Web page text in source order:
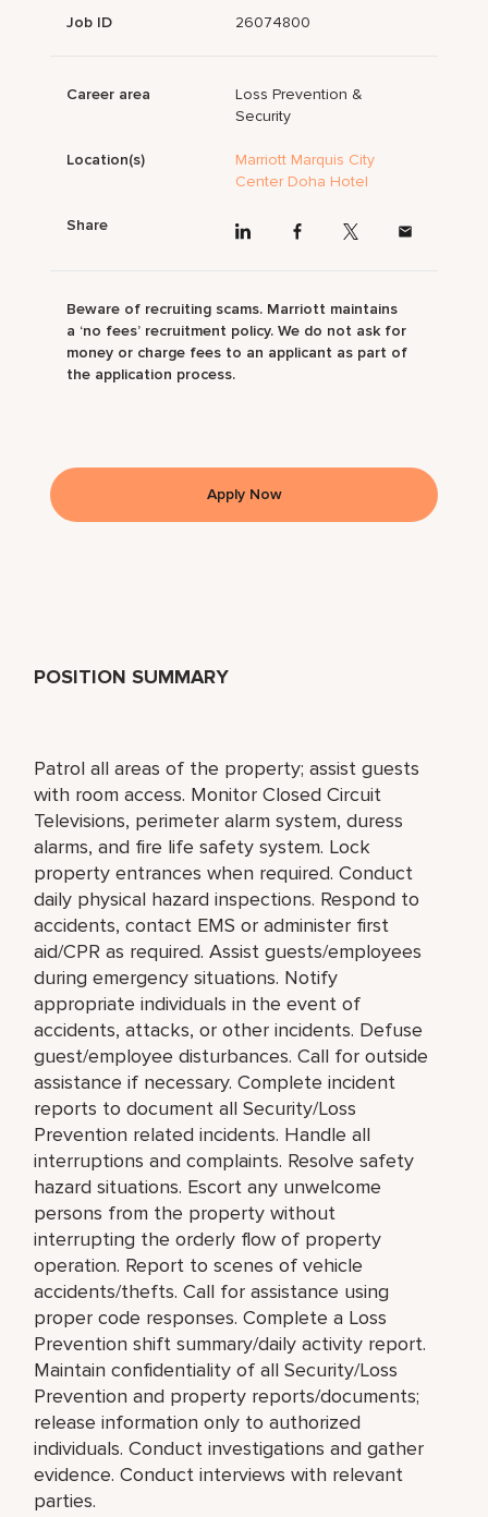
POSITION SUMMARY
Patrol all areas of the property; assist guests
with room access. Monitor Closed Circuit
Televisions, perimeter alarm system, duress
alarms, and fire life safety system. Lock
property entrances when required. Conduct
daily physical hazard inspections. Respond to
accidents, contact EMS or administer first
aid/CPR as required. Assist guests/employees
during emergency situations. Notify
appropriate individuals in the event of
accidents, attacks, or other incidents. Defuse
guest/employee disturbances. Call for outside
assistance if necessary. Complete incident
reports to document all Security/Loss
Prevention related incidents. Handle all
interruptions and complaints. Resolve safety
hazard situations. Escort any unwelcome
persons from the property without
interrupting the orderly flow of property
operation. Report to scenes of vehicle
accidents/thefts. Call for assistance using
proper code responses. Complete a Loss
Prevention shift summary/daily activity report.
Maintain confidentiality of all Security/Loss
Prevention and property reports/documents;
release information only to authorized
individuals. Conduct investigations and gather
evidence. Conduct interviews with relevant
parties.
Job ID 26074800
Career area
Loss Prevention &
Security
Location(s)
Marriott Marquis City
Center Doha Hotel
Share
Beware of recruiting scams. Marriott maintains
a ‘no fees’ recruitment policy. We do not ask for
money or charge fees to an applicant as part of
the application process.
Apply Now